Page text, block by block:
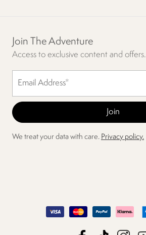
Join The Adventure
Access to exclusive content and offers.
We treat your data with care. Privacy policy.